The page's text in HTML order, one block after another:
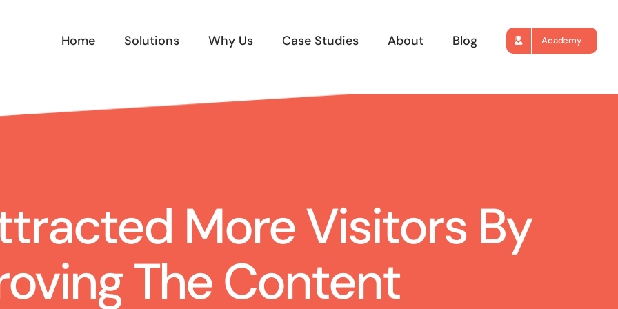
Home Solutions Why Us Case Studies About Blog Academy
More Visitors By
The Content